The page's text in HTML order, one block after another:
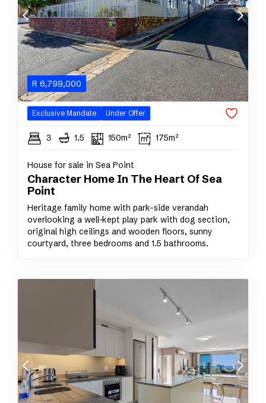
R 6,799,000
Exclusive Mandate Under Offer
3 1.5 150m² 175m²
House for sale in Sea Point
Character Home In The Heart Of Sea
Point
Heritage family home with park-side verandah
overlooking a well-kept play park with dog section,
original high ceilings and wooden floors, sunny
courtyard, three bedrooms and 1.5 bathrooms.